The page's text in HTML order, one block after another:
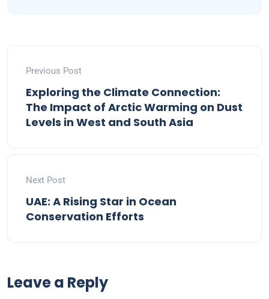
Previous Post
Exploring the Climate Connection:
The Impact of Arctic Warming on Dust
Levels in West and South Asia
Next Post
UAE: A Rising Star in Ocean
Conservation Efforts
Leave a Reply